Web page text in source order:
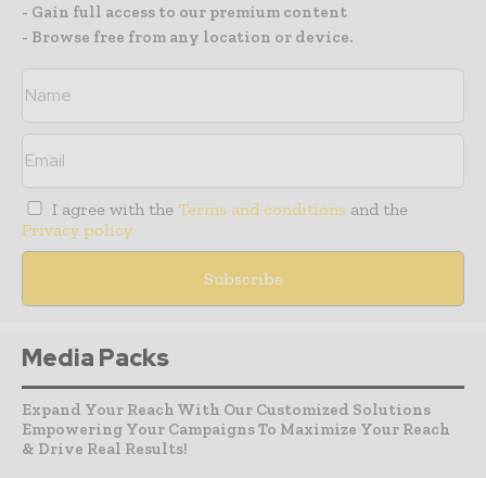
- Gain full access to our premium content
- Browse free from any location or device.
I agree with the Terms and conditions and the
Privacy policy
Media Packs
Expand Your Reach With Our Customized Solutions
Empowering Your Campaigns To Maximize Your Reach
& Drive Real Results!